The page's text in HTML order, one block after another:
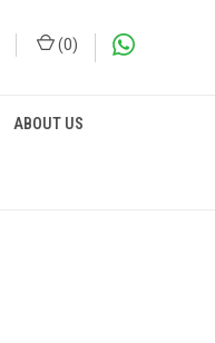
(0)
ABOUT US